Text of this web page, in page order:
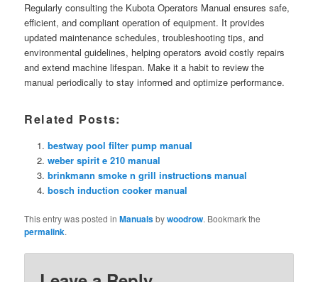
Regularly consulting the Kubota Operators Manual ensures safe,
efficient, and compliant operation of equipment. It provides
updated maintenance schedules, troubleshooting tips, and
environmental guidelines, helping operators avoid costly repairs
and extend machine lifespan. Make it a habit to review the
manual periodically to stay informed and optimize performance.
Related Posts:
bestway pool filter pump manual
weber spirit e 210 manual
brinkmann smoke n grill instructions manual
bosch induction cooker manual
This entry was posted inManualsbywoodrow. Bookmark the
permalink.